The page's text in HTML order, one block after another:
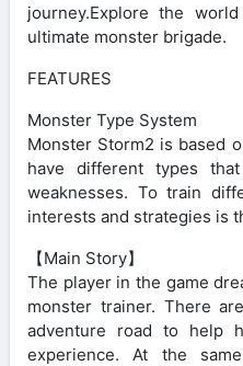
journey.Explore the
ultimate monster brigade.
FEATURES
Monster Type System
Monster Storm2 is based
have different types
weaknesses. To train
interests and strategies is
【Main Story】
The player in the game
monster trainer. There
adventure road to help
experience. At the